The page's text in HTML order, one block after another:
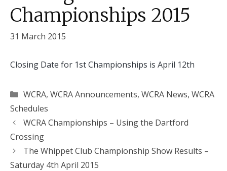
Championships 2015
31 March 2015
Closing Date for 1st Championships is April 12th
Categories
WCRA, WCRA Announcements, WCRA News, WCRA
Schedules
WCRA Championships – Using the Dartford
Crossing
The Whippet Club Championship Show Results –
Saturday 4th April 2015